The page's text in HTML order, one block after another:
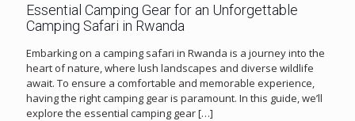
Essential Camping Gear for an Unforgettable
Camping Safari in Rwanda
Embarking on a camping safari in Rwanda is a journey into the
heart of nature, where lush landscapes and diverse wildlife
await. To ensure a comfortable and memorable experience,
having the right camping gear is paramount. In this guide, we’ll
explore the essential camping gear[…]